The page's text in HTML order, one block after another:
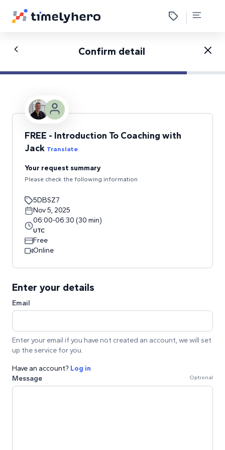
Confirm detail
FREE - Introduction To Coaching with
Jack Translate
Your request summary
Please check the following information
5DBSZ7
Nov 5, 2025
06:00-06:30 (30 min)
UTC
Free
Online
Enter your details
Email
Enter your email if you have not created an account, we will set
up the service for you.
Have an account? Log in
Message
Optional